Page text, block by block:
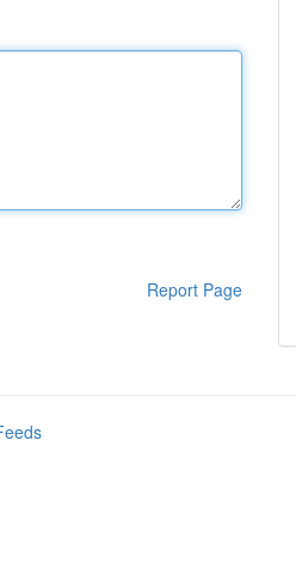
Report Page